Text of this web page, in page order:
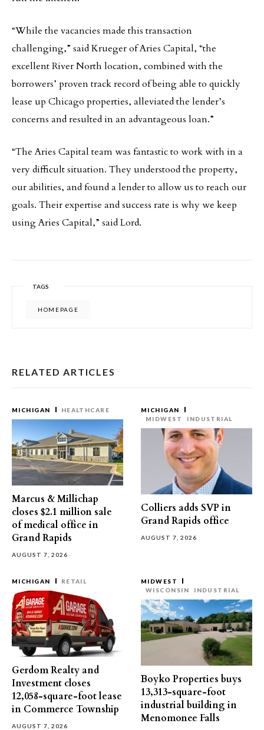
“While the vacancies made this transaction
challenging,” said Krueger of Aries Capital, “the
excellent River North location, combined with the
borrowers’ proven track record of being able to quickly
lease up Chicago properties, alleviated the lender’s
concerns and resulted in an advantageous loan.”
“The Aries Capital team was fantastic to work with in a
very difficult situation. They understood the property,
our abilities, and found a lender to allow us to reach our
goals. Their expertise and success rate is why we keep
using Aries Capital,” said Lord.
TAGS
HOMEPAGE
RELATED ARTICLES
MICHIGAN HEALTHCARE
Marcus & Millichap
closes $2.1 million sale
of medical office in
Grand Rapids
AUGUST 7, 2026
MICHIGAN
MIDWEST
INDUSTRIAL
Colliers adds SVP in
Grand Rapids office
AUGUST 7, 2026
MICHIGAN RETAIL
Gerdom Realty and
Investment closes
12,058-square-foot lease
in Commerce Township
AUGUST 7, 2026
MIDWEST
WISCONSIN
INDUSTRIAL
Boyko Properties buys
13,313-square-foot
industrial building in
Menomonee Falls